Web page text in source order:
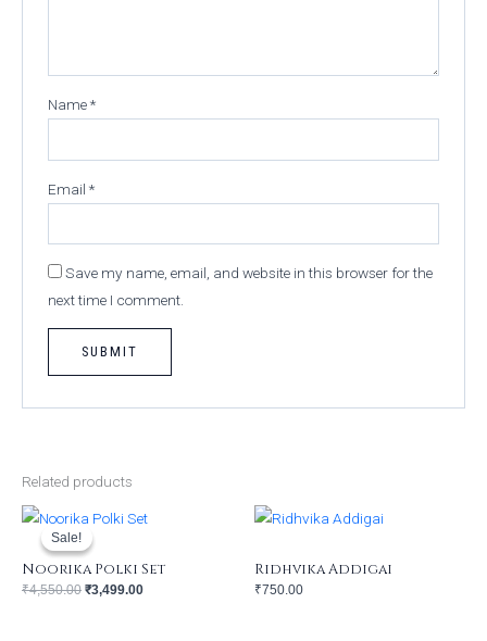
Name*
Email *
Save my name, email, and website in this browser for the
next time I comment.
Related products
Sale!
Sale!
Noorika Polki Set
₹4,550.00
Original
price
₹4,550.00.
₹3,499.00
price
Ridhvika Addigai
₹750.00